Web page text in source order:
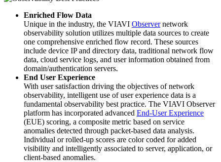
Enriched Flow Data
Unique in the industry, the VIAVI Observernetwork
observability solution utilizes multiple data sources to create
one comprehensive enriched flow record. These sources
include device IP and directory data, traditional network flow
data, cloud service logs, and user information obtained from
domain/authentication servers.
End User Experience
With user satisfaction driving the objectives of network
observability, intelligent use of user experience data is a
fundamental observability best practice. The VIAVI Observer
platform has incorporated advanced End-User Experience
(EUE) scoring, a composite metric based on service
anomalies detected through packet-based data analysis.
Individual or rolled-up scores are color coded for added
visibility and intelligently associated to server, application, or
client-based anomalies.